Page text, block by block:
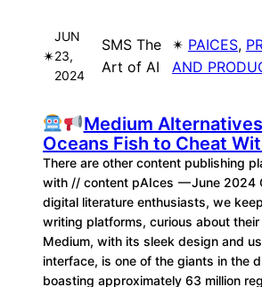
✴︎
JUN
23,
2024
SMS The
Art of AI
✴︎ PAICES,
AND
Medium
Oceans Fish to Cheat
There are other content publishing
with // content pAIces — June 2024
digital literature enthusiasts, we
writing platforms, curious about their
Medium, with its sleek design and
interface, is one of the giants in the
boasting approximately 63 million